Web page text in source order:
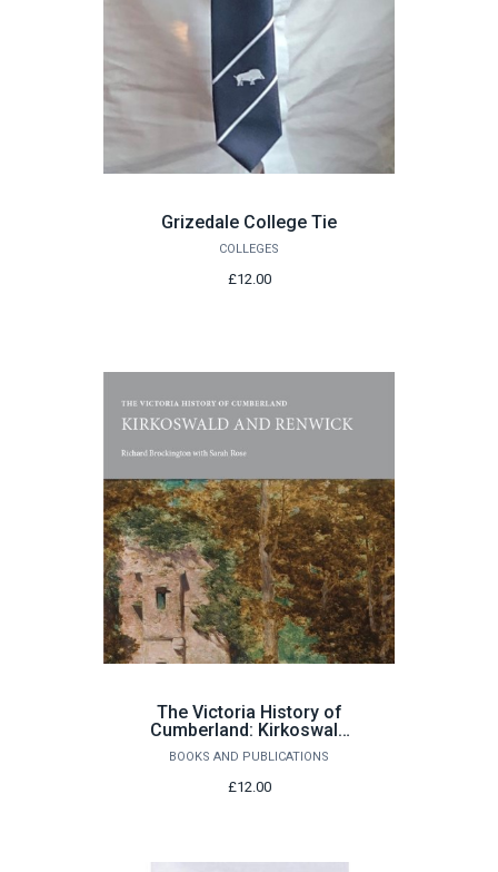
Grizedale College Tie
COLLEGES
£12.00
The Victoria History of
Cumberland: Kirkoswald
and Renwick by Richard
Brockington with Sarah
Rose
BOOKS AND PUBLICATIONS
£12.00